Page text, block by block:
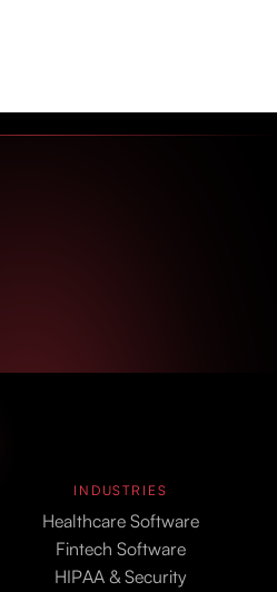
INDUSTRIES
Healthcare Software
Fintech Software
HIPAA & Security